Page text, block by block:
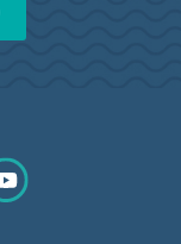
us on YouTube